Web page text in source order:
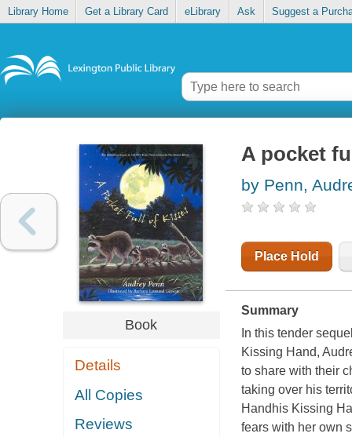
Library Home Get a Library Card eLibrary Ask Suggest a
Book
Details
All Copies
Reviews
A pocket
by Penn,
Place Hold
Summary
In this tender
Kissing Hand,
to share with their
taking over his
Handhis Kissing
fears with her own